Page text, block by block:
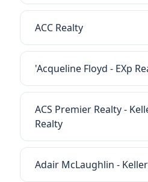
ACC Realty
'Acqueline Floyd - EXp
ACS Premier Realty -
Realty
Adair McLaughlin -